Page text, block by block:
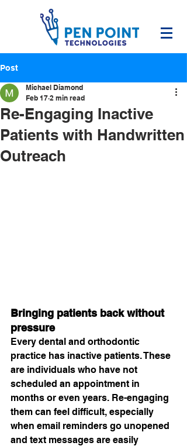
Post
Re-Engaging Inactive
Patients with Handwritten
Outreach
Michael Diamond
Feb 17 2 min read
Bringing patients back without
pressure
Every dental and orthodontic
practice has inactive patients. These
are individuals who have not
scheduled an appointment in
months or even years. Re-engaging
them can feel difficult, especially
when email reminders go unopened
and text messages are easily